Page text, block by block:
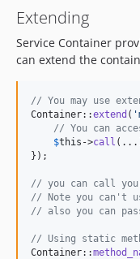
Extending
Service Container
can extend the
// You may use
Container::extend ( '
// You can
$this ->call
});
// you can call
// Note you can't
// also you can
// Using static
Container::